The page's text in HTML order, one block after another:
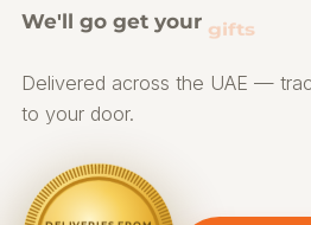
We'll go get your gifts
Delivered across the UAE —
to your door.
DELIVERIES FROM